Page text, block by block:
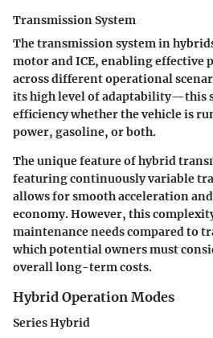
Transmission System
The transmission system in
motor and ICE, enabling effective
across different operational
its high level of adaptability—this
efficiency whether the vehicle is
power, gasoline, or both.
The unique feature of hybrid
featuring continuously variable
allows for smooth acceleration
economy. However, this
maintenance needs compared to
which potential owners must
overall long-term costs.
Hybrid Operation Modes
Series Hybrid